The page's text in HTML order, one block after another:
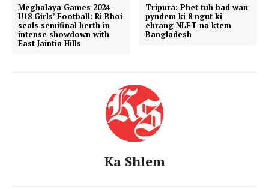
Meghalaya Games 2024 |
U18 Girls’ Football: Ri Bhoi
seals semifinal berth in
intense showdown with
East Jaintia Hills
Tripura: Phet tuh bad wan
pyndem ki 8 ngut ki
ehrang NLFT na ktem
Bangladesh
Ka Shlem